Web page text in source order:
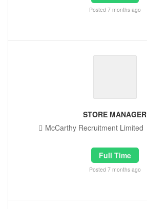
Posted 7 months ago
STORE MANAGER
McCarthy Recruitment Limited
Full Time
Posted 7 months ago